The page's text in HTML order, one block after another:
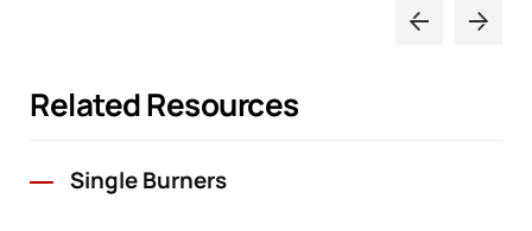
Related Resources
Single Burners